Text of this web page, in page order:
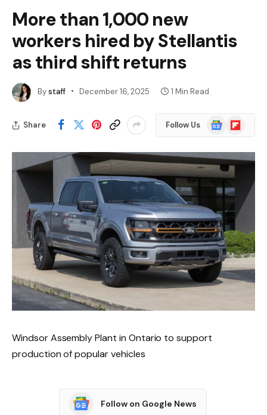
More than 1,000 new
workers hired by Stellantis
as third shift returns
Bystaff December 16, 2025 1 Min Read
Share Follow Us
Google
News
Flipboard
Windsor Assembly Plant in Ontario to support
production of popular vehicles
Follow on Google News